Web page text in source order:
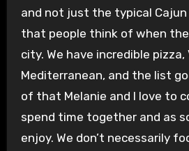
and not just the typical Cajun
that people think of when
city. We have incredible
Mediterranean, and the list
of that Melanie and I love to
spend time together and as
enjoy. We don’t necessarily